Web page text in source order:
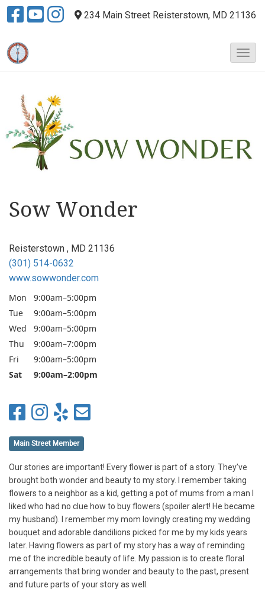
234 Main Street Reisterstown, MD 21136
T
a
v
Sow Wonder
Reisterstown , MD 21136
(301) 514-0632
www.sowwonder.com
Mon
9:00am–5:00pm
Tue
9:00am–5:00pm
Wed
9:00am–5:00pm
Thu
9:00am–7:00pm
Fri
9:00am–5:00pm
Sat
9:00am–2:00pm
Main Street Member
Our stories are important! Every flower is part of a story. They’ve
brought both wonder and beauty to my story. I remember taking
flowers to a neighbor as a kid, getting a pot of mums from a man I
liked who had no clue how to buy flowers (spoiler alert! He became
my husband). I remember my mom lovingly creating my wedding
bouquet and adorable dandilions picked for me by my kids years
later. Having flowers as part of my story has a way of reminding
me of the incredible beauty of life. My passion is to create floral
arrangements that bring wonder and beauty to the past, present
and future parts of your story as well.